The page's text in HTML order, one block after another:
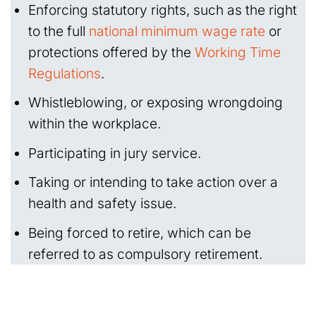
Enforcing statutory rights, such as the right
to the full national minimum wage rate or
protections offered by the Working Time
Regulations.
Whistleblowing, or exposing wrongdoing
within the workplace.
Participating in jury service.
Taking or intending to take action over a
health and safety issue.
Being forced to retire, which can be
referred to as compulsory retirement.